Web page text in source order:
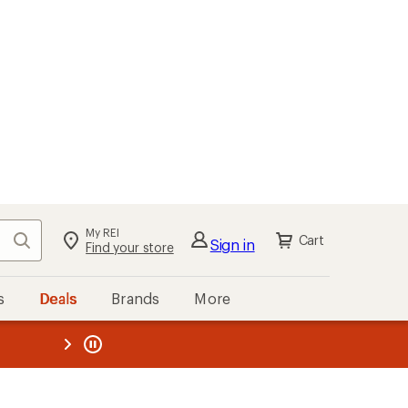
Search My REI
Find your store Sign in Cart
Deals Brands More
REI